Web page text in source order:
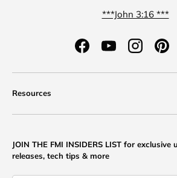
***John 3:16 ***
FacebookYouTubeInstagram
Resources
JOIN THE FMI INSIDERS LIST for
releases, tech tips & more